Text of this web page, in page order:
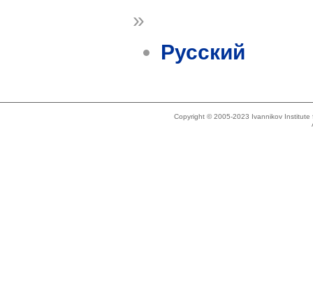
»
Русский
Copyright © 2005-2023 Ivannikov Institute